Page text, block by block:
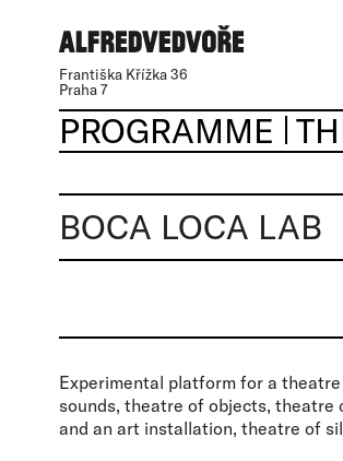
Františka Křížka 36
Praha 7
PROGRAMME
BOCA LOCA LAB
Experimental platform for a
sounds, theatre of objects, theatre
and an art installation, theatre of